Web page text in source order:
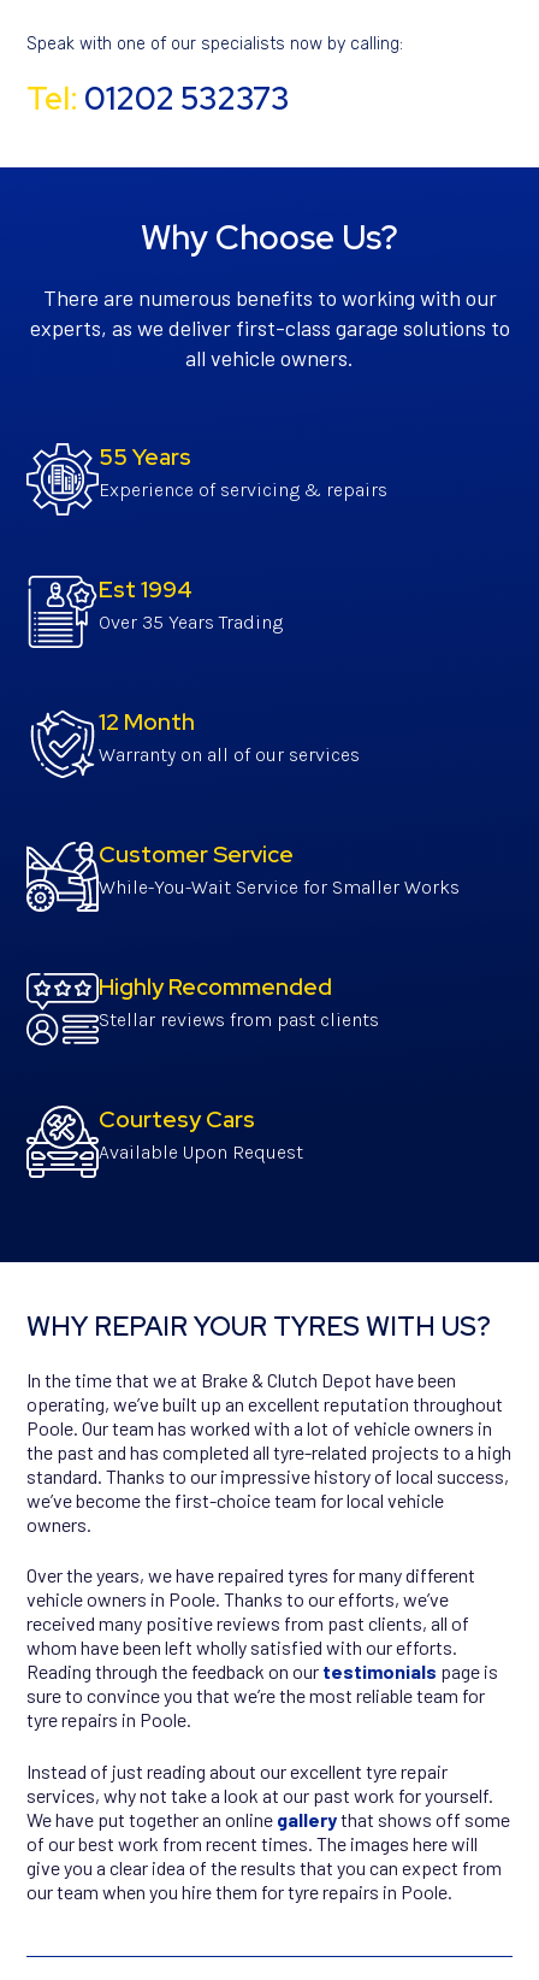
Speak with one of our specialists now by calling:
Tel: 01202 532373
Why Choose Us?
There are numerous benefits to working with our
experts, as we deliver first-class garage solutions to
all vehicle owners.
55 Years
Experience of servicing & repairs
Est 1994
Over 35 Years Trading
12 Month
Warranty on all of our services
Customer Service
While-You-Wait Service for Smaller Works
Highly Recommended
Stellar reviews from past clients
Courtesy Cars
Available Upon Request
WHY REPAIR YOUR TYRES WITH US?
In the time that we at Brake & Clutch Depot have been
operating, we’ve built up an excellent reputation throughout
Poole. Our team has worked with a lot of vehicle owners in
the past and has completed all tyre-related projects to a high
standard. Thanks to our impressive history of local success,
we’ve become the first-choice team for local vehicle
owners.
Over the years, we have repaired tyres for many different
vehicle owners in Poole. Thanks to our efforts, we’ve
received many positive reviews from past clients, all of
whom have been left wholly satisfied with our efforts.
Reading through the feedback on our testimonials page is
sure to convince you that we’re the most reliable team for
tyre repairs in Poole.
Instead of just reading about our excellent tyre repair
services, why not take a look at our past work for yourself.
We have put together an online gallerythat shows off some
of our best work from recent times. The images here will
give you a clear idea of the results that you can expect from
our team when you hire them for tyre repairs in Poole.